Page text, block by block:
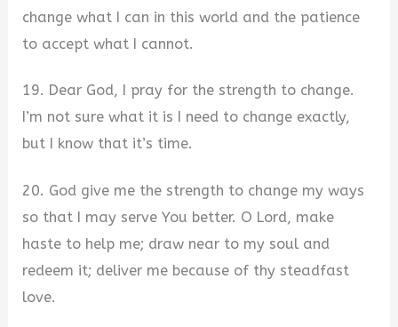
change what I can in this world and the patience
to accept what I cannot.
19. Dear God, I pray for the strength to change.
I’m not sure what it is I need to change exactly,
but I know that it’s time.
20. God give me the strength to change my ways
so that I may serve You better. O Lord, make
haste to help me; draw near to my soul and
redeem it; deliver me because of thy steadfast
love.